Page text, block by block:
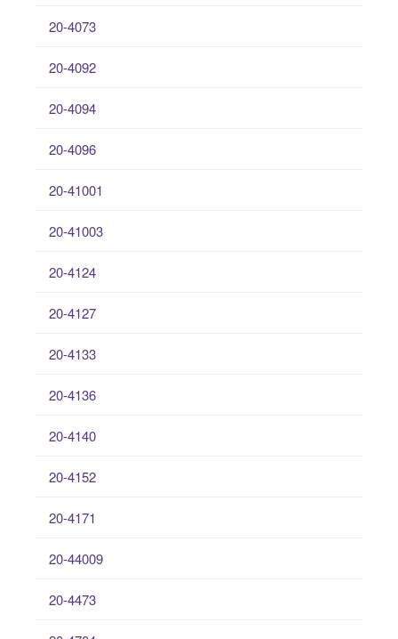
20-4073
20-4092
20-4094
20-4096
20-41001
20-41003
20-4124
20-4127
20-4133
20-4136
20-4140
20-4152
20-4171
20-44009
20-4473